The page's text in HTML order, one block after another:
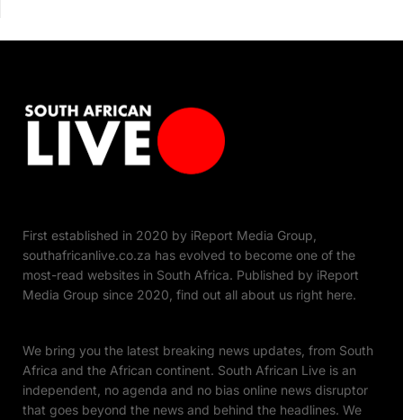
First established in 2020 by iReport Media Group,
southafricanlive.co.za has evolved to become one of the
most-read websites in South Africa. Published by iReport
Media Group since 2020, find out all about us right here.
We bring you the latest breaking news updates, from South
Africa and the African continent. South African Live is an
independent, no agenda and no bias online news disruptor
that goes beyond the news and behind the headlines. We